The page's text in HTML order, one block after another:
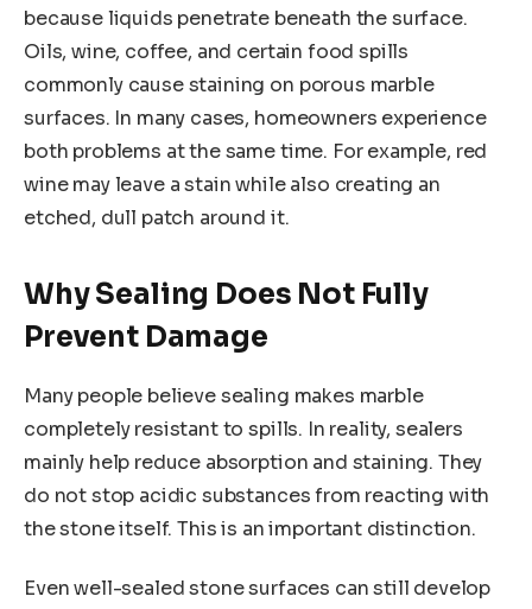
because liquids penetrate beneath the surface.
Oils, wine, coffee, and certain food spills
commonly cause staining on porous marble
surfaces. In many cases, homeowners experience
both problems at the same time. For example, red
wine may leave a stain while also creating an
etched, dull patch around it.
Why Sealing Does Not Fully
Prevent Damage
Many people believe sealing makes marble
completely resistant to spills. In reality, sealers
mainly help reduce absorption and staining. They
do not stop acidic substances from reacting with
the stone itself. This is an important distinction.
Even well-sealed stone surfaces can still develop